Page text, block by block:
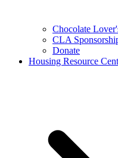
Chocolate
CLA
Donate
Housing Resource